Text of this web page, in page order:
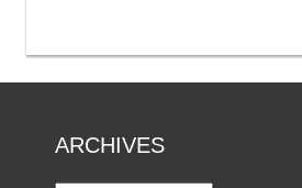
ARCHIVES